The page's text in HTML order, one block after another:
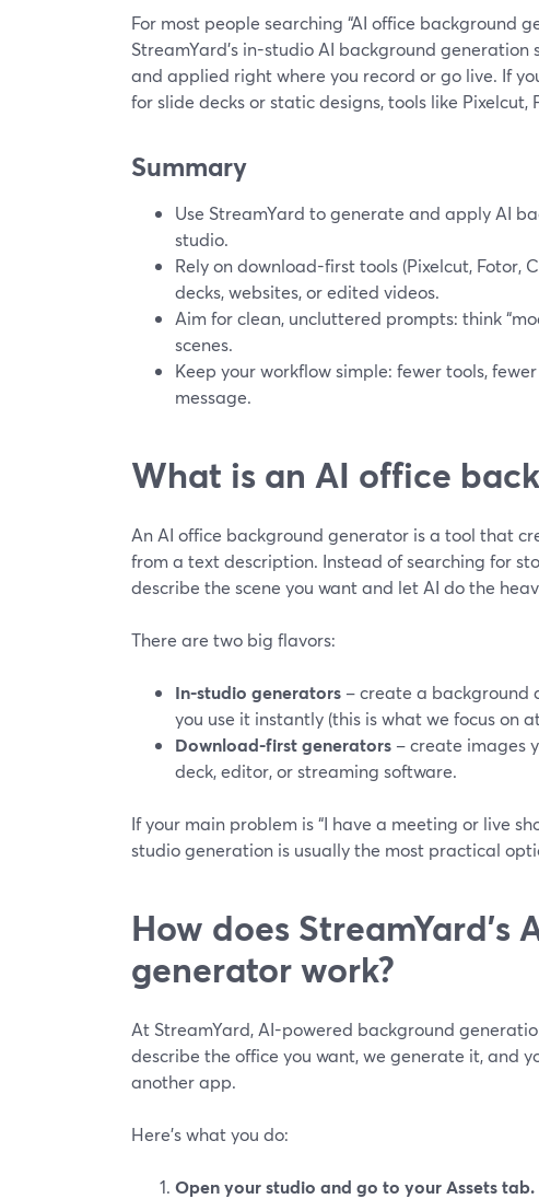
For most people searching “AI office background
StreamYard’s in-studio AI background
and applied right where you record or go live. If
for slide decks or static designs, tools like
Summary
Use StreamYard to generate and apply AI
studio.
Rely on download-first tools (Pixelcut, Fotor,
decks, websites, or edited videos.
Aim for clean, uncluttered prompts: think
scenes.
Keep your workflow simple: fewer tools,
message.
What is an AI office
An AI office background generator is a tool that
from a text description. Instead of searching for
describe the scene you want and let AI do the
There are two big flavors:
In-studio generators – create a background
you use it instantly (this is what we focus on
Download-first generators – create images
deck, editor, or streaming software.
If your main problem is “I have a meeting or live
studio generation is usually the most practical
How does
generator work?
At StreamYard, AI-powered background
describe the office you want, we generate it, and
another app.
Here’s what you do:
Open your studio and go to your Assets tab.